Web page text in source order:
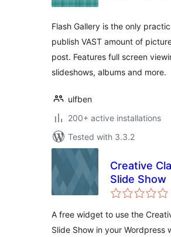
Flash Gallery is the only
publish VAST amount of
post. Features full screen
slideshows, albums and more.
ulfben
200+ active installations
Tested with 3.3.2
Creative
Slide Show
A free widget to use the
Slide Show in your Wordpress